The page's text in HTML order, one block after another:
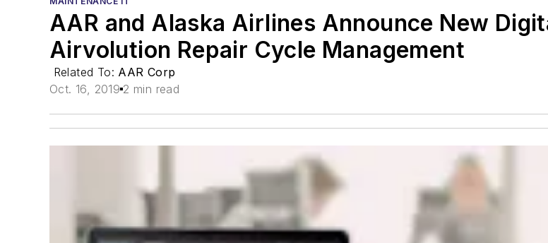
AAR and Alaska Airlines Announce New
Airvolution Repair Cycle Management
Related To: AAR Corp
Oct. 16, 2019 2 min read